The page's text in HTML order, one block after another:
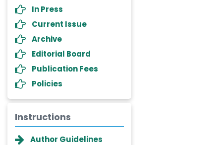
In Press
Current Issue
Archive
Editorial Board
Publication Fees
Policies
Instructions
Author Guidelines